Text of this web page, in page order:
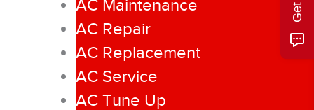
AC Maintenance
AC Repair
AC Replacement
AC Service
AC Tune Up